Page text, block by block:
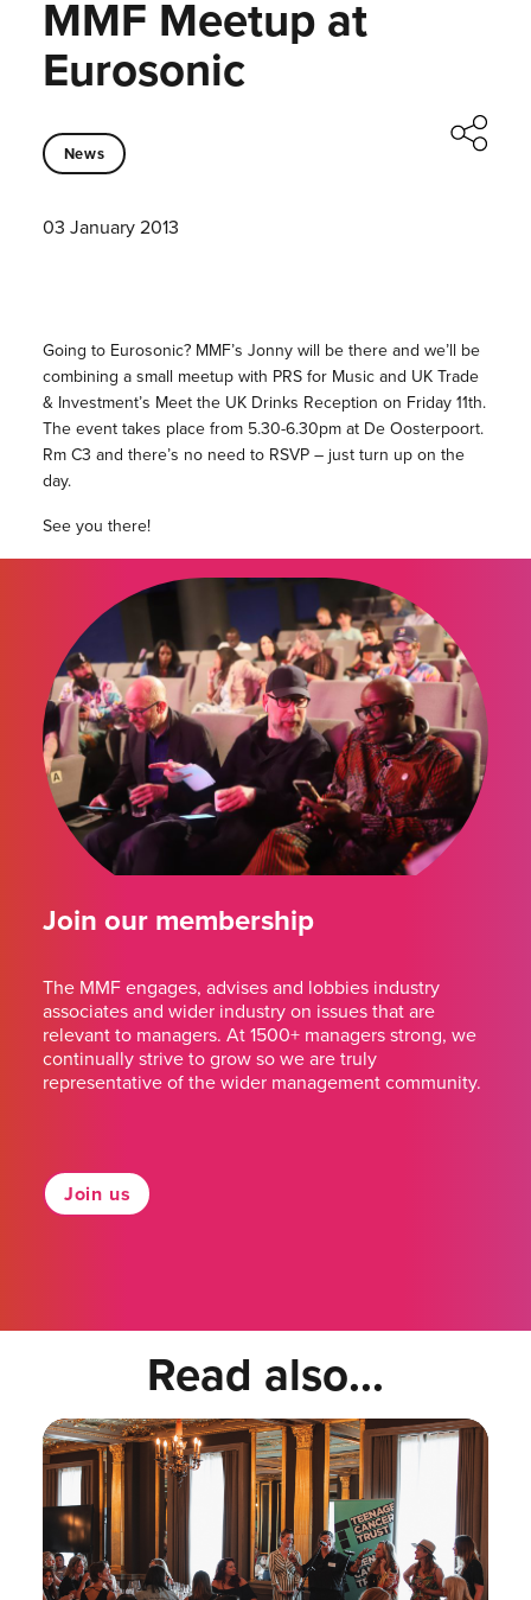
MMF Meetup at
Eurosonic
News
03 January 2013
Going to Eurosonic? MMF’s Jonny will be there and we’ll be
combining a small meetup with PRS for Music and UK Trade
& Investment’s Meet the UK Drinks Reception on Friday 11th.
The event takes place from 5.30-6.30pm at De Oosterpoort.
Rm C3 and there’s no need to RSVP – just turn up on the
day.
See you there!
Join our membership
The MMF engages, advises and lobbies industry
associates and wider industry on issues that are
relevant to managers. At 1500+ managers strong, we
continually strive to grow so we are truly
representative of the wider management community.
Join us
Read also...